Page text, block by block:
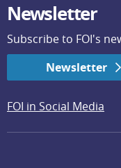
Newsletter
Subscribe to FOI's
Newsletter
FOI in Social Media